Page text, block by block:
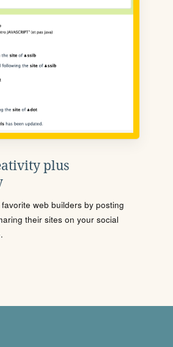
plus
web builders by posting
their sites on your social